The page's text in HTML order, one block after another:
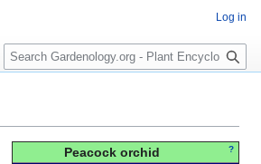
?
Peacock orchid
Log in
S
e
c